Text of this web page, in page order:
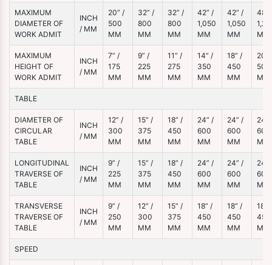
MAXIMUM
DIAMETER OF
WORK ADMIT
INCH
/ MM
20” /
500
MM
32” /
800
MM
32” /
800
MM
42” /
1,050
MM
42” /
1,050
MM
48”
MM
MAXIMUM
HEIGHT OF
WORK ADMIT
INCH
/ MM
7” /
175
MM
9” /
225
MM
11” /
275
MM
14” /
350
MM
18” /
450
MM
20”
500
MM
TABLE
DIAMETER OF
CIRCULAR
TABLE
INCH
/ MM
12” /
300
MM
15” /
375
MM
18” /
450
MM
24” /
600
MM
24” /
600
MM
24”
600
MM
LONGITUDINAL
TRAVERSE OF
TABLE
INCH
/ MM
9” /
225
MM
15” /
375
MM
18” /
450
MM
24” /
600
MM
24” /
600
MM
24”
600
MM
TRANSVERSE
TRAVERSE OF
TABLE
INCH
/ MM
9” /
250
MM
12” /
300
MM
15” /
375
MM
18” /
450
MM
18” /
450
MM
18” /
450
MM
SPEED